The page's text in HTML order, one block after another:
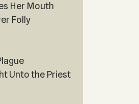
Her Mouth
Folly
Unto the Priest